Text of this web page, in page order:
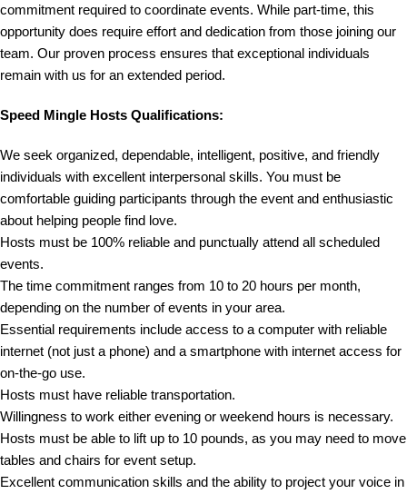
commitment required to coordinate events. While part-time, this
opportunity does require effort and dedication from those joining our
team. Our proven process ensures that exceptional individuals
remain with us for an extended period.
Speed Mingle Hosts Qualifications:
We seek organized, dependable, intelligent, positive, and friendly
individuals with excellent interpersonal skills. You must be
comfortable guiding participants through the event and enthusiastic
about helping people find love.
Hosts must be 100% reliable and punctually attend all scheduled
events.
The time commitment ranges from 10 to 20 hours per month,
depending on the number of events in your area.
Essential requirements include access to a computer with reliable
internet (not just a phone) and a smartphone with internet access for
on-the-go use.
Hosts must have reliable transportation.
Willingness to work either evening or weekend hours is necessary.
Hosts must be able to lift up to 10 pounds, as you may need to move
tables and chairs for event setup.
Excellent communication skills and the ability to project your voice in